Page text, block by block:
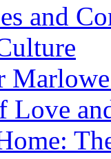
and
Love